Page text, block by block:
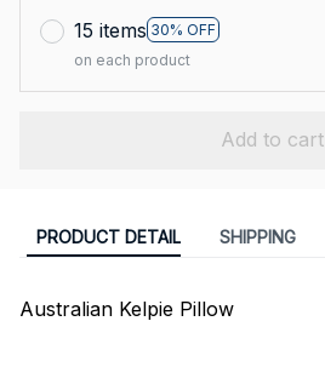
15 items 30% OFF
on each product
Add to cart
PRODUCT DETAIL SHIPPING
Australian Kelpie Pillow